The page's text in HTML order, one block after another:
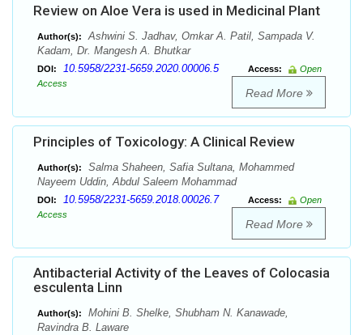
Review on Aloe Vera is used in Medicinal Plant
Author(s):
Ashwini S. Jadhav, Omkar A. Patil, Sampada V.
Kadam, Dr. Mangesh A. Bhutkar
DOI: 10.5958/2231-5659.2020.00006.5 Access:
Open
Access
Read More
Principles of Toxicology: A Clinical Review
Author(s):
Salma Shaheen, Safia Sultana, Mohammed
Nayeem Uddin, Abdul Saleem Mohammad
DOI: 10.5958/2231-5659.2018.00026.7 Access:
Open
Access
Read More
Antibacterial Activity of the Leaves of Colocasia
esculenta Linn
Author(s):
Mohini B. Shelke, Shubham N. Kanawade,
Ravindra B. Laware